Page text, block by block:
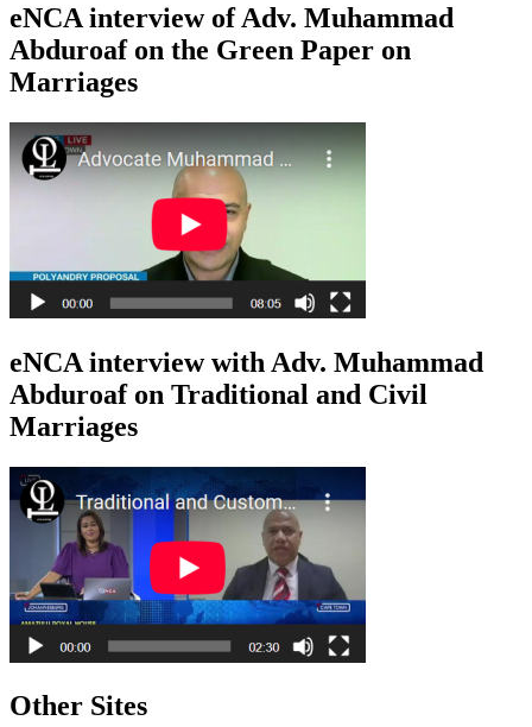
eNCA interview of Adv. Muhammad
Abduroaf on the Green Paper on
Marriages
eNCA interview with Adv. Muhammad
Abduroaf on Traditional and Civil
Marriages
Other Sites